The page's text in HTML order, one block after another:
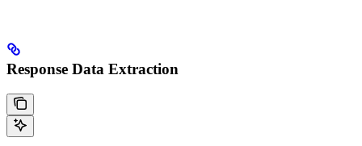
Response Data Extraction